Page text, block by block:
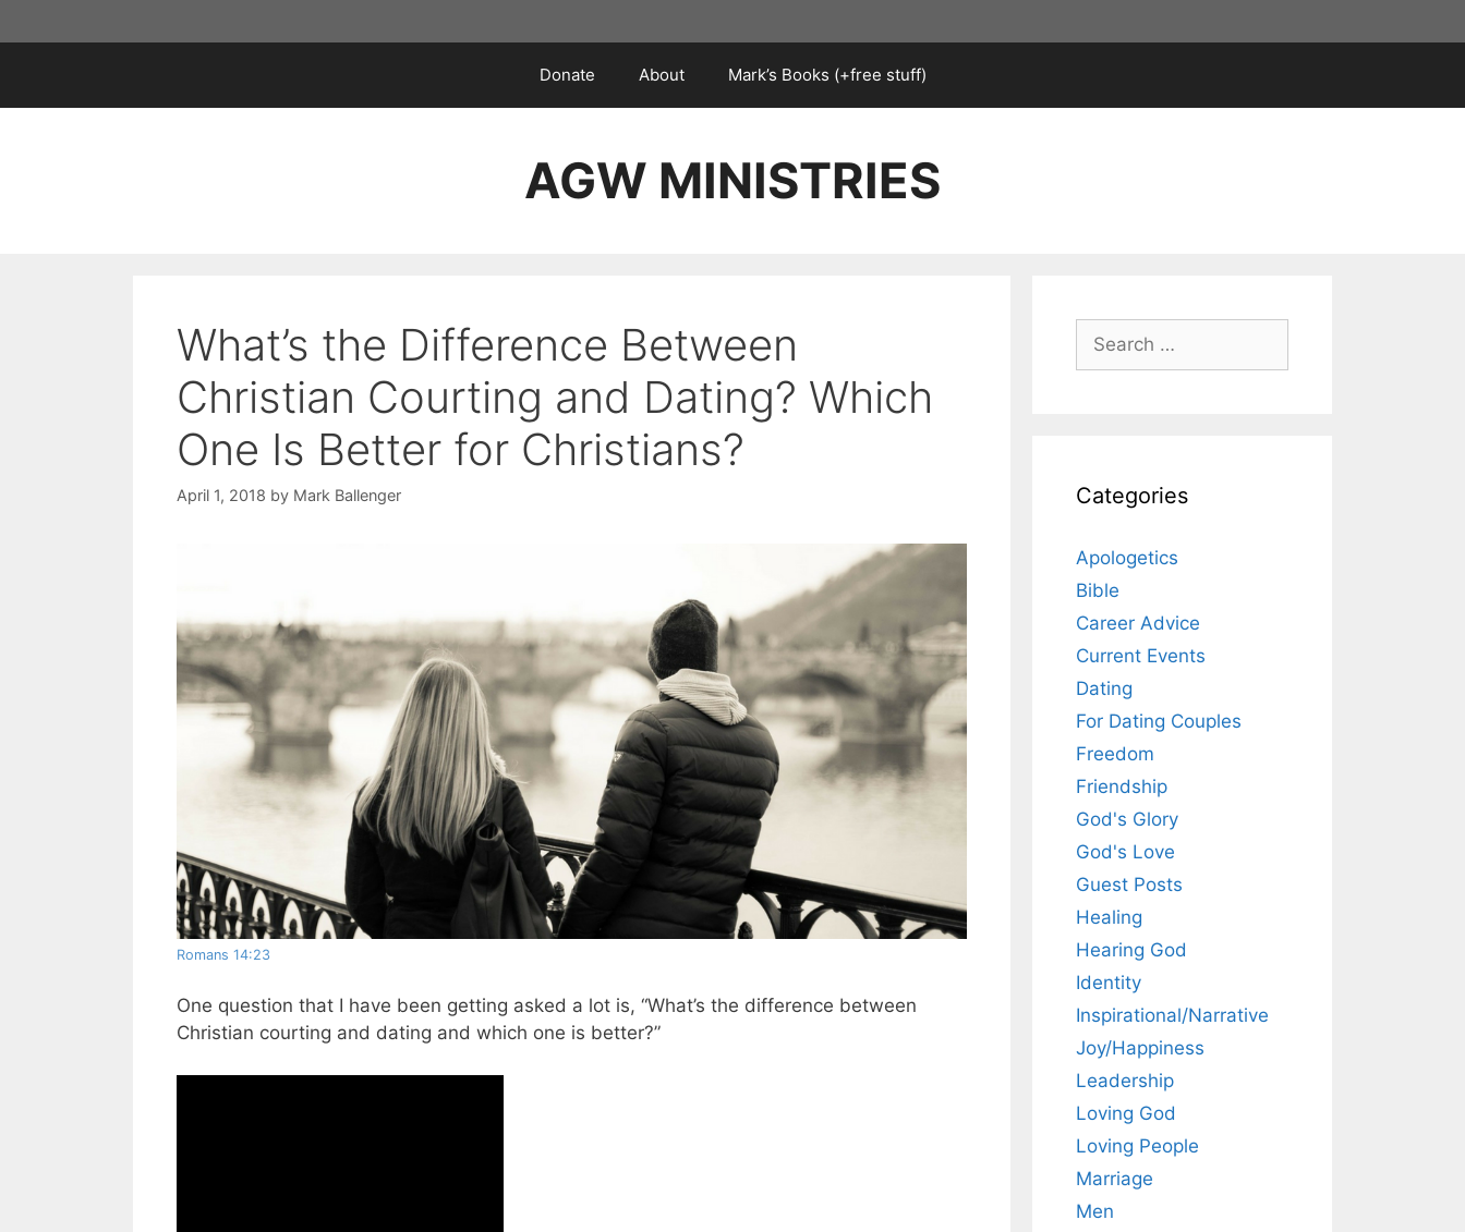
to
Donate About Mark’s Books (+free stuff)
AGW MINISTRIES
What’s the Difference Between
Christian Courting and Dating? Which
One Is Better for Christians?
April 1, 2018 by Mark Ballenger
Romans 14:23
One question that I have been getting asked a lot is, “What’s the difference between
Christian courting and dating and which one is better?”
Search
for:
Categories
Apologetics
Bible
Career Advice
Current Events
Dating
For Dating Couples
Freedom
Friendship
God's Glory
God's Love
Guest Posts
Healing
Hearing God
Identity
Inspirational/Narrative
Joy/Happiness
Leadership
Loving God
Loving People
Marriage
Men